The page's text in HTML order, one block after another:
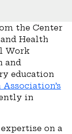
the Center
Health
Work
and
education
in
on a